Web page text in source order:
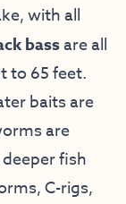
with all
bassare all
to 65 feet.
baits are
are
fish
C-rigs,